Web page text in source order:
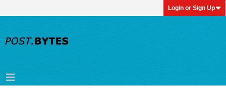
Login or Sign Up